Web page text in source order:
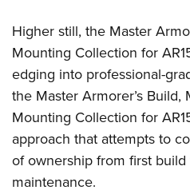
Higher still, the Master
Mounting Collection for
edging into professional-
the Master Armorer’s Build,
Mounting Collection for
approach that attempts to
of ownership from first
maintenance.